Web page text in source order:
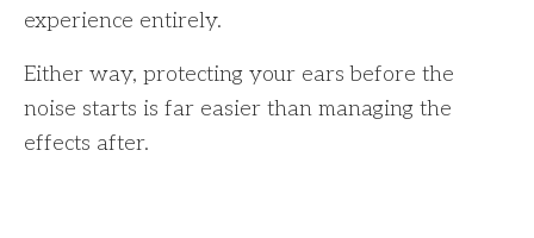
experience entirely.
Either way, protecting your ears before the
noise starts is far easier than managing the
effects after.